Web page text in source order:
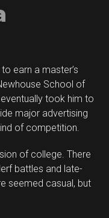
earn a master’s
School of
took him to
major advertising
of competition.
of college. There
battles and late-
seemed casual, but